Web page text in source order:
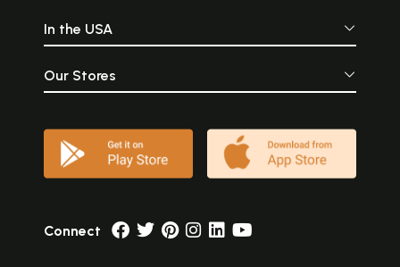
In the USA
Our Stores
Connect